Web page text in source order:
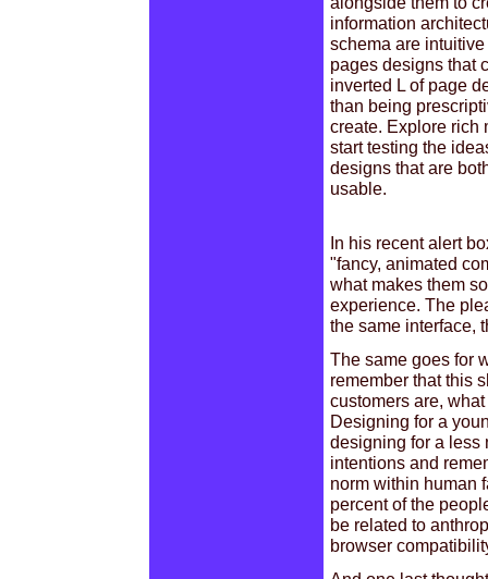
information
schema are
pages designs that
inverted L of page
than being
create. Explore rich
start testing the
designs that are
usable.
In his recent alert
"fancy, animated
what makes them
experience. The
the same interface,
The same goes for
remember that this
customers are,
Designing for a
designing for a less
intentions and
norm within human
percent of the
be related to
browser